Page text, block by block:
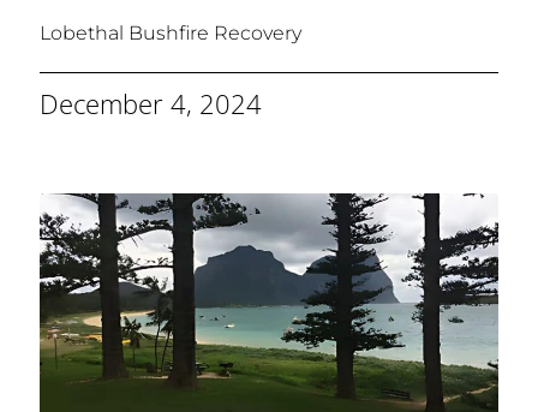
Lobethal Bushfire Recovery
December 4, 2024